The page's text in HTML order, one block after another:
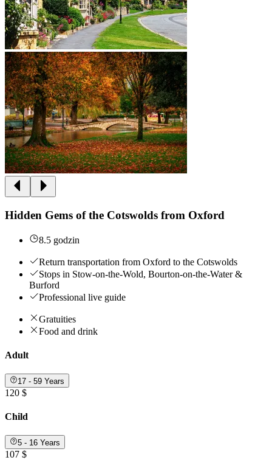
Hidden Gems of the Cotswolds from Oxford
8.5 godzin
Return transportation from Oxford to the Cotswolds
Stops in Stow-on-the-Wold, Bourton-on-the-Water &
Burford
Professional live guide
Gratuities
Food and drink
Adult
17 - 59 Years
120 $
Child
5 - 16 Years
107 $